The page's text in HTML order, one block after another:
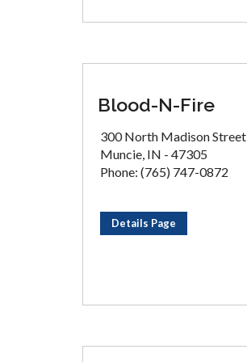
Blood-N-Fire
300 North Madison Street
Muncie, IN - 47305
Phone: (765) 747-0872
Details Page